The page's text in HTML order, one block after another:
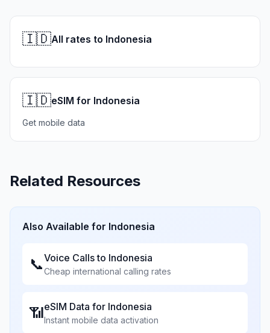
🇮🇩All rates to Indonesia
🇮🇩eSIM for Indonesia
Get mobile data
Related Resources
Also Available for Indonesia
📞Voice Calls to Indonesia
Cheap international calling rates
📶eSIM Data for Indonesia
Instant mobile data activation